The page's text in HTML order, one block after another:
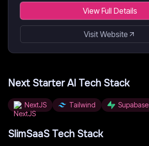
View Full Details
Visit Website
Next Starter AI Tech Stack
NextJS Tailwind Supabase
SlimSaaS Tech Stack